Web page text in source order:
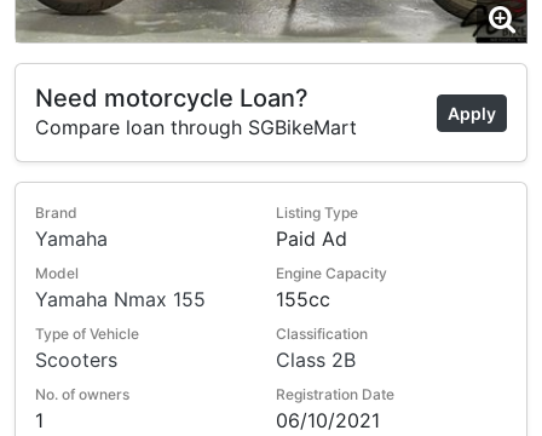
Need motorcycle Loan?
Compare loan through SGBikeMart
Apply
Brand
Yamaha
Listing Type
Paid Ad
Model
Yamaha Nmax 155
Engine Capacity
155cc
Type of Vehicle
Scooters
Classification
Class 2B
No. of owners
1
Registration Date
06/10/2021